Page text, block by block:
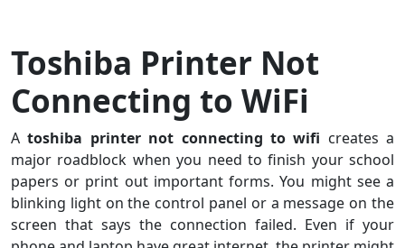
Toshiba Printer Not
Connecting to WiFi
Atoshiba printer not connecting to wifi creates a
major roadblock when you need to finish your school
papers or print out important forms. You might see a
blinking light on the control panel or a message on the
screen that says the connection failed. Even if your